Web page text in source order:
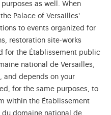
as well. When
Palace of Versailles'
to events organized for
restoration site-works
for the Établissement public
national de Versailles,
and depends on your
for the same purposes, to
within the Établissement
domaine national de